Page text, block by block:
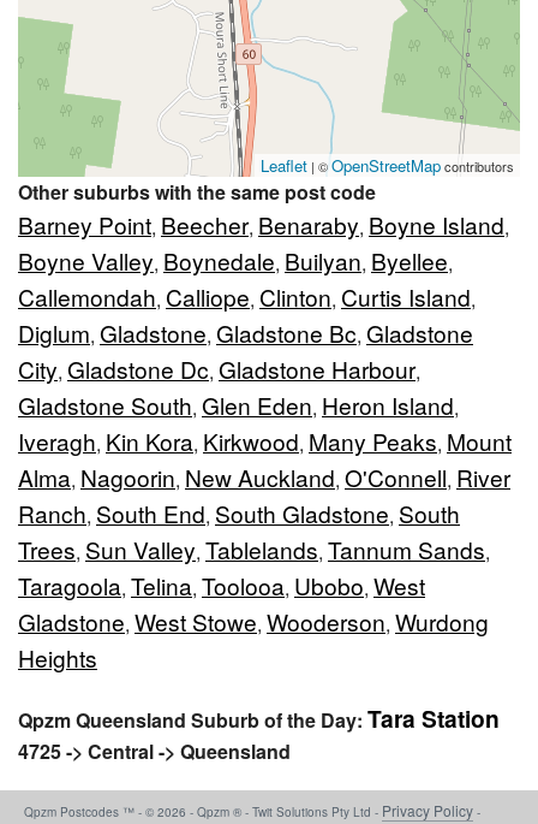
Leaflet | ©OpenStreetMapcontributors
Other suburbs with the same post code
Barney Point, Beecher, Benaraby, Boyne Island,
Boyne Valley, Boynedale, Builyan, Byellee,
Callemondah, Calliope, Clinton, Curtis Island,
Diglum, Gladstone, Gladstone Bc, Gladstone
City, Gladstone Dc, Gladstone Harbour,
Gladstone South, Glen Eden, Heron Island,
Iveragh, Kin Kora, Kirkwood, Many Peaks, Mount
Alma, Nagoorin, New Auckland, O'Connell, River
Ranch, South End, South Gladstone, South
Trees, Sun Valley, Tablelands, Tannum Sands,
Taragoola, Telina, Toolooa, Ubobo, West
Gladstone, West Stowe, Wooderson, Wurdong
Heights
Qpzm Queensland Suburb of the Day: Tara Station
4725 -> Central -> Queensland
Qpzm Postcodes ™ - © 2026 - Qpzm ® - Twit Solutions Pty Ltd - Privacy Policy -